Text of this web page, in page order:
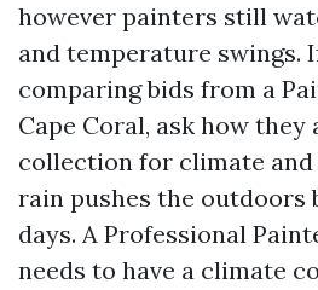
however painters still
and temperature swings.
comparing bids from a
Cape Coral, ask how they
collection for climate
rain pushes the outdoors
days. A Professional
needs to have a climate